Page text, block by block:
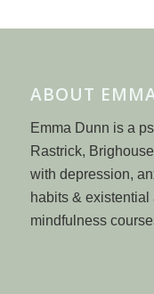
ABOUT
Emma Dunn is a
Rastrick,
with depression,
habits &
mindfulness